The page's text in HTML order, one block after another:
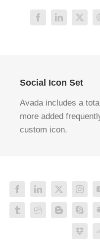
Social Icon Set
Avada includes a
more added
custom icon.